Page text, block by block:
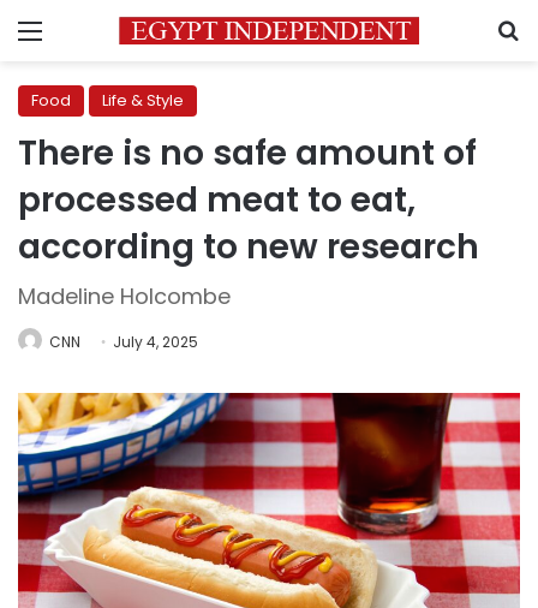
Menu
Food Life & Style
There is no safe amount of
processed meat to eat,
according to new research
Madeline Holcombe
CNN July 4, 2025